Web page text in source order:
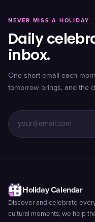
NEVER MISS A HOLIDAY
Daily
inbox.
One short email each
tomorrow brings, and the
Holiday Calendar
Discover and celebrate
cultural moments, we help